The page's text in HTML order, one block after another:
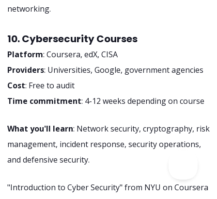
networking.
10. Cybersecurity Courses
Platform: Coursera, edX, CISA
Providers: Universities, Google, government agencies
Cost: Free to audit
Time commitment: 4-12 weeks depending on course
What you'll learn: Network security, cryptography, risk
management, incident response, security operations,
and defensive security.
"Introduction to Cyber Security" from NYU on Coursera